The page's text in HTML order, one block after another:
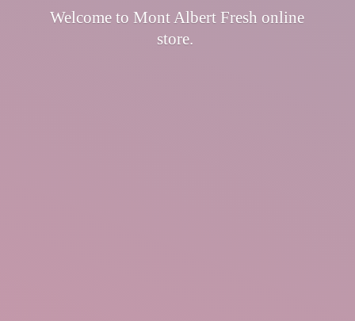
Welcome to Mont Albert Fresh online
store.